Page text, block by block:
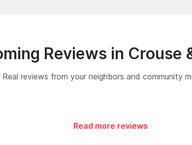
Reviews in Crouse
Real reviews from your neighbors and community
Read more reviews